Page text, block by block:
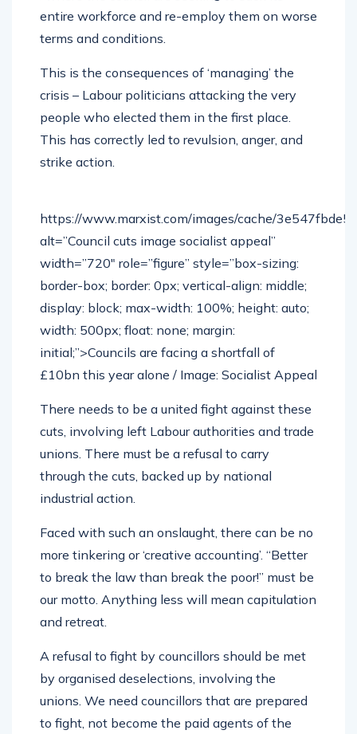
entire workforce and re-employ them on worse
terms and conditions.
This is the consequences of ‘managing’ the
crisis – Labour politicians attacking the very
people who elected them in the first place.
This has correctly led to revulsion, anger, and
strike action.
https://www.marxist.com/images/cache/
alt=”Council cuts image socialist appeal”
width=”720″ role=”figure” style=”box-sizing:
border-box; border: 0px; vertical-align: middle;
display: block; max-width: 100%; height: auto;
width: 500px; float: none; margin:
initial;”>Councils are facing a shortfall of
£10bn this year alone / Image: Socialist Appeal
There needs to be a united fight against these
cuts, involving left Labour authorities and trade
unions. There must be a refusal to carry
through the cuts, backed up by national
industrial action.
Faced with such an onslaught, there can be no
more tinkering or ‘creative accounting’. “Better
to break the law than break the poor!” must be
our motto. Anything less will mean capitulation
and retreat.
A refusal to fight by councillors should be met
by organised deselections, involving the
unions. We need councillors that are prepared
to fight, not become the paid agents of the